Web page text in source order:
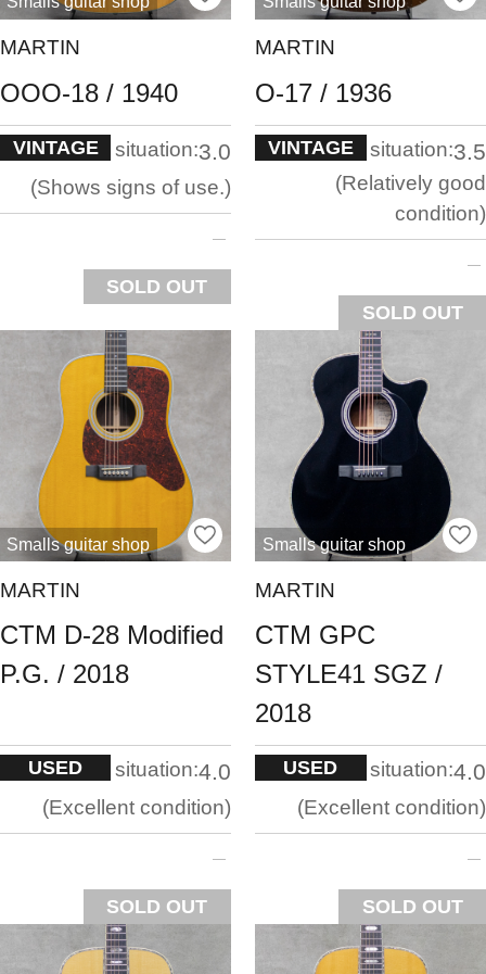
MARTIN
OOO-18 / 1940
VINTAGE situation:3.0
Shows signs of use.
SOLD OUT
MARTIN
O-17 / 1936
VINTAGE situation:3.5
Relatively good
condition
SOLD OUT
Smalls guitar shop
MARTIN
CTM D-28 Modified
P.G. / 2018
USED situation:4.0
Excellent condition
SOLD OUT
Smalls guitar shop
MARTIN
CTM GPC
STYLE41 SGZ /
2018
USED situation:4.0
Excellent condition
SOLD OUT